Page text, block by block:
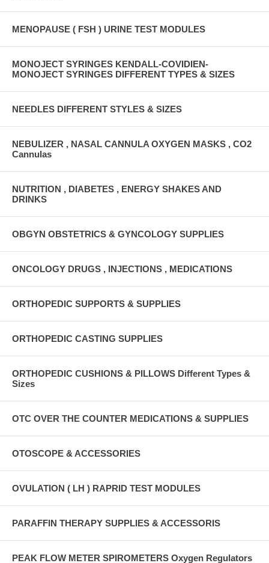
MENOPAUSE ( FSH ) URINE TEST MODULES
MONOJECT SYRINGES KENDALL-COVIDIEN-
MONOJECT SYRINGES DIFFERENT TYPES & SIZES
NEEDLES DIFFERENT STYLES & SIZES
NEBULIZER , NASAL CANNULA OXYGEN MASKS , CO2
Cannulas
NUTRITION , DIABETES , ENERGY SHAKES AND
DRINKS
OBGYN OBSTETRICS & GYNCOLOGY SUPPLIES
ONCOLOGY DRUGS , INJECTIONS , MEDICATIONS
ORTHOPEDIC SUPPORTS & SUPPLIES
ORTHOPEDIC CASTING SUPPLIES
ORTHOPEDIC CUSHIONS & PILLOWS Different Types &
Sizes
OTC OVER THE COUNTER MEDICATIONS & SUPPLIES
OTOSCOPE & ACCESSORIES
OVULATION ( LH ) RAPRID TEST MODULES
PARAFFIN THERAPY SUPPLIES & ACCESSORIS
PEAK FLOW METER SPIROMETERS Oxygen Regulators